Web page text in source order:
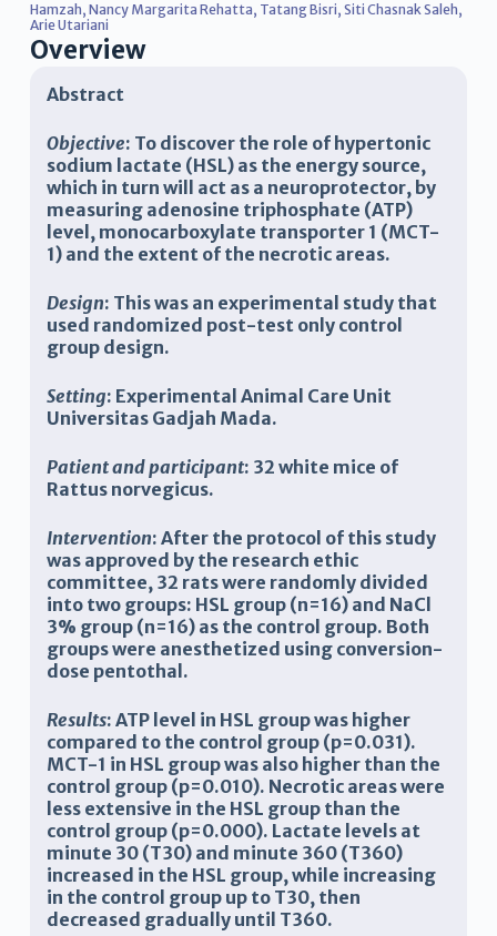
Hamzah, Nancy Margarita Rehatta, Tatang Bisri, Siti Chasnak Saleh,
Arie Utariani
Overview
Abstract
Objective: To discover the role of hypertonic
sodium lactate (HSL) as the energy source,
which in turn will act as a neuroprotector, by
measuring adenosine triphosphate (ATP)
level, monocarboxylate transporter 1 (MCT-
1) and the extent of the necrotic areas.
Design: This was an experimental study that
used randomized post-test only control
groupdesign.
Setting: Experimental Animal Care Unit
Universitas Gadjah Mada.
Patient and participant: 32 white mice of
Rattus norvegicus.
Intervention: After the protocol of this study
was approved by the research ethic
committee, 32 rats were randomly divided
into two groups: HSL group (n=16) and NaCl
3% group (n=16) as the control group. Both
groups were anesthetized using conversion-
dose pentothal.
Results: ATP level in HSL group was higher
compared to the control group (p=0.031).
MCT-1 in HSL group was also higher than the
control group (p=0.010). Necrotic areas were
less extensive in the HSL group than the
control group (p=0.000). Lactate levels at
minute 30 (T30) and minute 360 (T360)
increased in the HSL group, while increasing
in the control group up to T30, then
decreased gradually until T360.